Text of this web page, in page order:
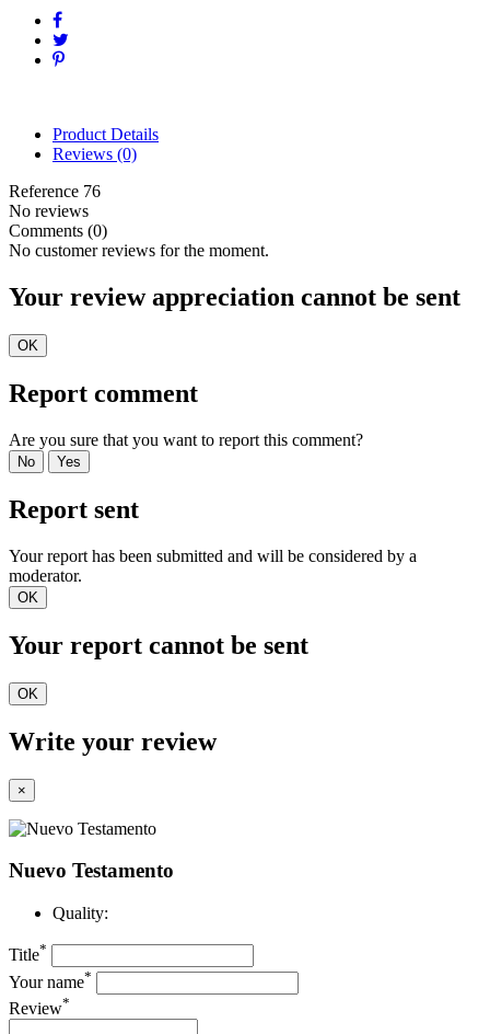
Product Details
Reviews (0)
Reference 76
No reviews
Comments (0)
No customer reviews for the moment.
Your review appreciation cannot be sent
OK
Report comment
Are you sure that you want to report this comment?
No Yes
Report sent
Your report has been submitted and will be considered by a
moderator.
OK
Your report cannot be sent
OK
Write your review
×
Nuevo Testamento
Quality:
Title*
Your name*
Review*